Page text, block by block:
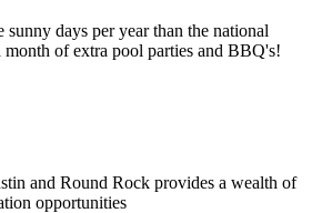
days per year than the national
month of extra pool parties and BBQ's!
and Round Rock provides a wealth of
opportunities